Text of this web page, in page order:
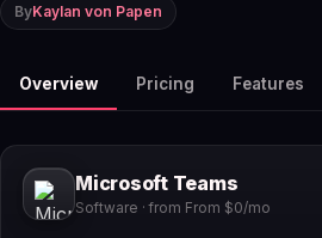
ByKaylan von Papen
Overview Pricing Features
Microsoft Teams
Software · from From $0/mo